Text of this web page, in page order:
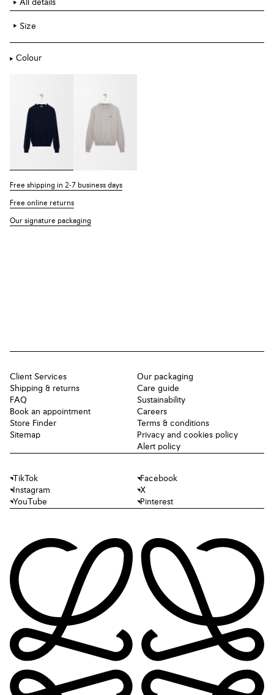
All details
Size
Colour
Free shipping in 2-7 business days
Free online returns
Our signature packaging
Client Services
Shipping & returns
FAQ
Book an appointment
Store Finder
Sitemap
Our packaging
Care guide
Sustainability
Careers
Terms & conditions
Privacy and cookies policy
Alert policy
TikTok
Facebook
Instagram
X
YouTube
Pinterest